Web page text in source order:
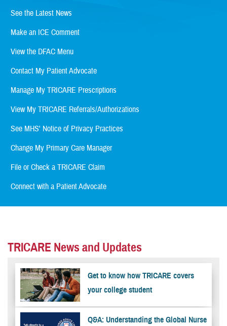
See the Latest News
Make an ICE Comment
View the DFAC Menu
Contact My Patient Advocate
Manage My TRICARE Prescriptions
View My TRICARE Referrals/Authorizations
See MHS' Notice of Privacy Practices
Change My Primary Care Manager
File or Check a TRICARE Claim
Connect with a Patient Advocate
TRICARE News and Updates
Get to know how TRICARE covers
your college student
Q&A: Understanding the Global Nurse